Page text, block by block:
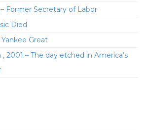
Former Secretary of Labor
Died
Great
2001 – The day etched in America’s